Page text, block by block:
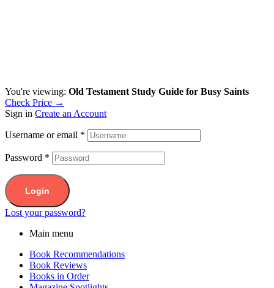
You're viewing: Old Testament Study Guide for Busy Saints
Check Price →
Sign in Create an Account
Username or email *
Password *
Login
Lost your password?
Main menu
Book Recommendations
Book Reviews
Books in Order